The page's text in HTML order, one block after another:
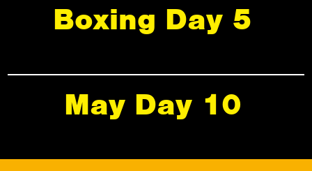
Boxing Day 5
May Day 10